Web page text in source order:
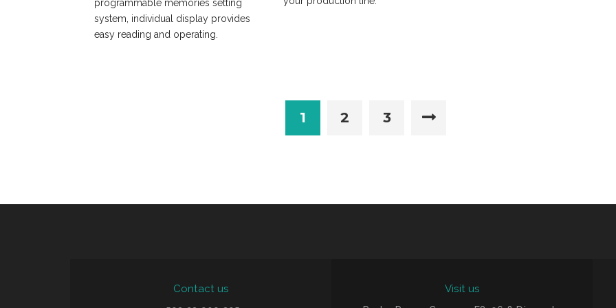
programmable memories setting
system, individual display provides
easy reading and operating.
1 2 3
Contact us Visit us